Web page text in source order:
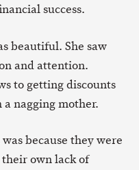
success.
beautiful. She saw
and attention.
to getting discounts
nagging mother.
because they were
own lack of